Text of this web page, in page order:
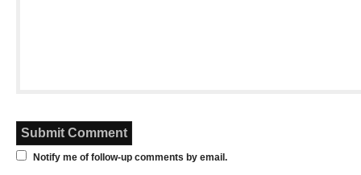
Notify me of follow-up comments by email.